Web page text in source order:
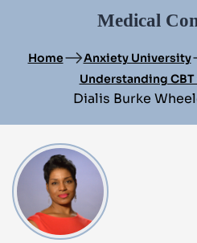
Medical
Home Anxiety University
Understanding
Dialis Burke